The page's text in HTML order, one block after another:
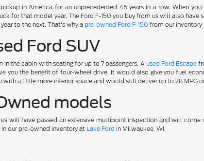
in America for an unprecedented 46 years in a row. When
for that model year. The Ford F-150 you buy from us will also have
to the next. That's why a pre-owned Ford F-150 from our inventory
Ford SUV
the cabin with seating for up to 7 passengers. A used Ford Escape
you the benefit of four-wheel drive. It would also give you fuel
with a little more interior space and would still deliver up to 28 MPG
models
will have passed an extensive multipoint inspection and will
our pre-owned inventory at Lake Ford in Milwaukee, WI.